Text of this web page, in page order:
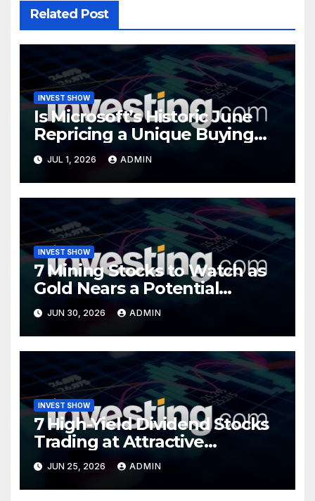
Related Post
INVEST SHOW
Is Microsoft’s Historic June
Repricing a Unique Buying
Opportunity?
JUL 1, 2026 ADMIN
INVEST SHOW
7 Mining Stocks to Watch as
Gold Nears a Potential
Turning Point
JUN 30, 2026 ADMIN
INVEST SHOW
7 High-Yield Dividend Stocks
Trading at Attractive
Valuations
JUN 25, 2026 ADMIN